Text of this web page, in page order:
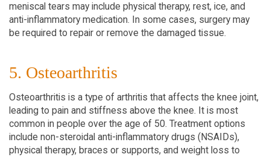
meniscal tears may include physical therapy, rest, ice, and
anti-inflammatory medication. In some cases, surgery may
be required to repair or remove the damaged tissue.
5. Osteoarthritis
Osteoarthritis is a type of arthritis that affects the knee joint,
leading to pain and stiffness above the knee. It is most
common in people over the age of 50. Treatment options
include non-steroidal anti-inflammatory drugs (NSAIDs),
physical therapy, braces or supports, and weight loss to